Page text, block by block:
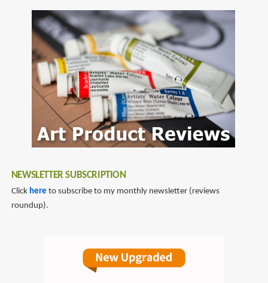
NEWSLETTER SUBSCRIPTION
Click here to subscribe to my monthly newsletter (reviews
roundup).